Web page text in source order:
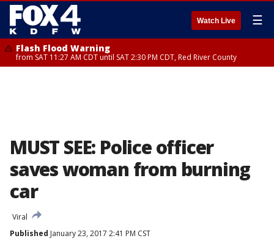
Watch Live ☰
Flash Flood Warning
from SAT 11:27 AM CDT until SAT 2:30 PM CDT, Red River County
MUST SEE: Police officer
saves woman from burning
car
Viral
Published January 23, 2017 2:41 PM CST